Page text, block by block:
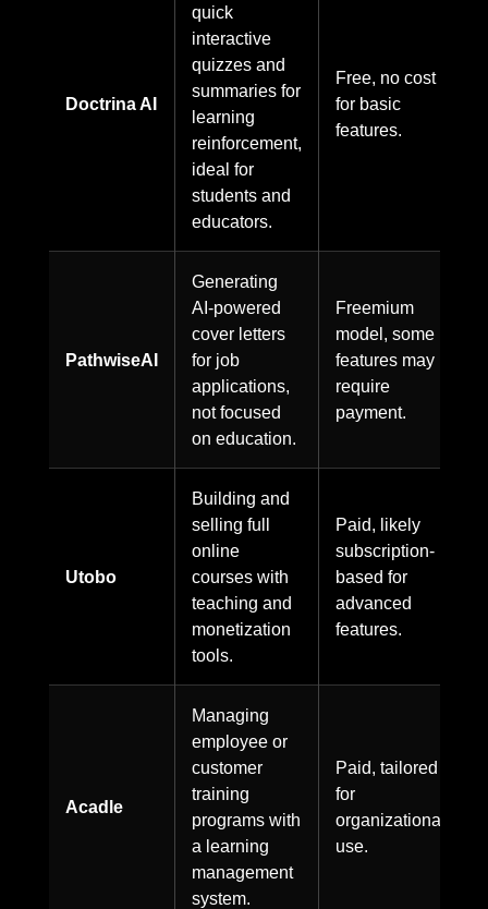
Doctrina AI
quick
interactive
quizzes and
summaries for
learning
reinforcement,
ideal for
students and
educators.
Free, no cost
for basic
features.
PathwiseAI
Generating
AI-powered
cover letters
for job
applications,
not focused
on education.
Freemium
model, some
features may
require
payment.
Utobo
Building and
selling full
online
courses with
teaching and
monetization
tools.
Paid, likely
subscription-
based for
advanced
features.
Acadle
Managing
employee or
customer
training
programs with
a learning
management
system.
Paid, tailored
for
organizational
use.